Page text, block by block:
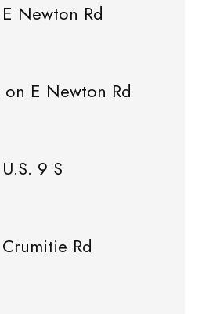
Newton Rd
E Newton Rd
9 S
Rd